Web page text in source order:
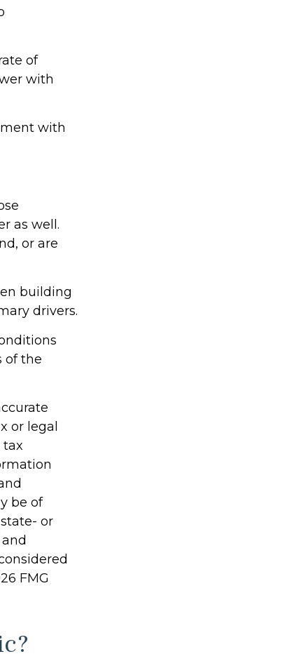
of
with
with
as well.
or are
building
drivers.
of the
or legal
tax
be of
or
FMG